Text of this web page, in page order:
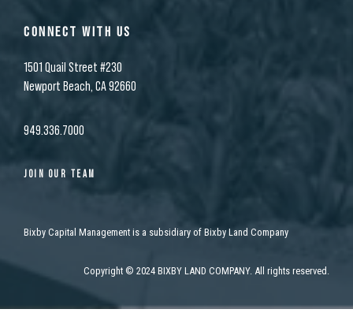
CONNECT WITH US
1501 Quail Street #230
Newport Beach, CA 92660
949.336.7000
JOIN OUR TEAM
Bixby Capital Management is a subsidiary of Bixby Land Company
Copyright © 2024 BIXBY LAND COMPANY. All rights reserved.